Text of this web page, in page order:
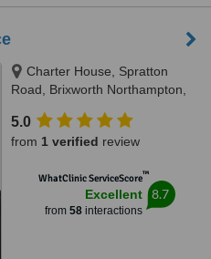
Charter House, Spratton
Road, Brixworth Northampton,
5.0
from 1 verified review
WhatClinic ServiceScore™
Excellent
from 58interactions
8.7